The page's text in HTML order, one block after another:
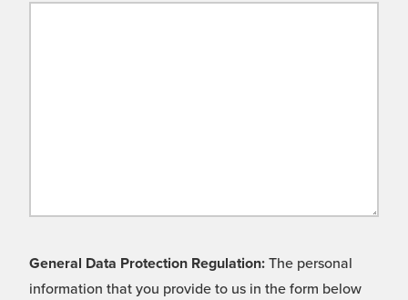
General Data Protection Regulation: The personal
information that you provide to us in the form below